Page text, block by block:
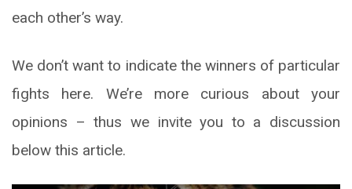
each other’s way.
We don’t want to indicate the winners of particular
fights here. We’re more curious about your
opinions – thus we invite you to a discussion
below this article.